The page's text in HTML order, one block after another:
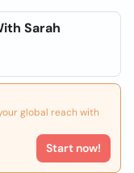
Sarah
global reach with
Start now!